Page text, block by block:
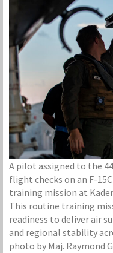
A pilot assigned to the
flight checks on an F-
training mission at
This routine training
readiness to deliver air
and regional stability
photo by Maj. Raymond